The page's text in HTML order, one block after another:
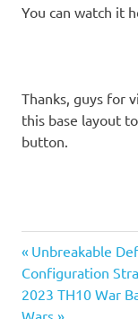
You can watch it
Thanks, guys for
this base layout
button.
Post
Previous
Post:
Unbreakable
Configuration
Next
Post:
2023 TH10 War